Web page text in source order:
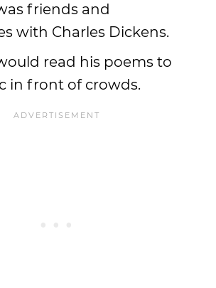
friends and
with Charles Dickens.
read his poems to
in front of crowds.